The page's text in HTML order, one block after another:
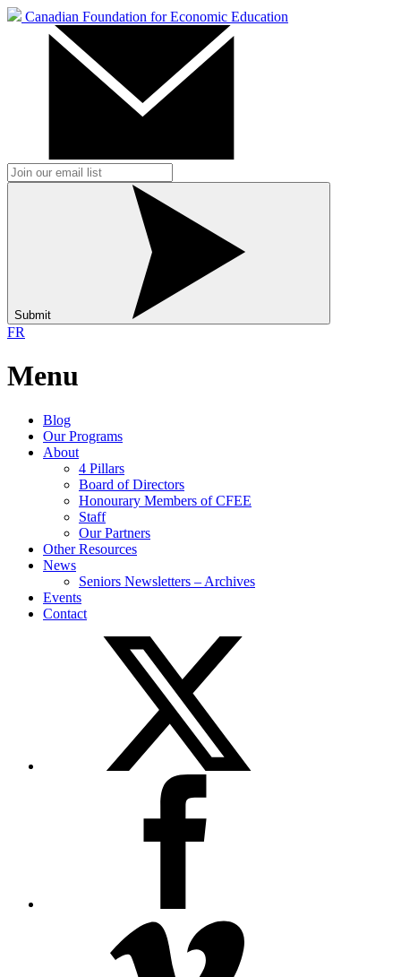
Canadian Foundation for Economic Education
Submit
FR
Menu
Blog
Our Programs
About
4 Pillars
Board of Directors
Honourary Members of CFEE
Staff
Our Partners
Other Resources
News
Seniors Newsletters – Archives
Events
Contact